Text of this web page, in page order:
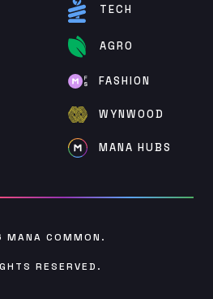
TECH
AGRO
FASHION
WYNWOOD
MANA HUBS
MANA COMMON .
RESERVED.